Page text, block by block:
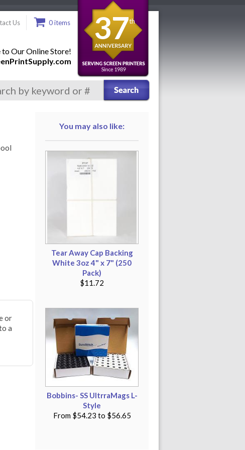
Us 0 items
Our Online Store!
37th
or
a
You may also like:
Tear Away Cap Backing
White 3oz 4" x 7" (250
Pack)
$11.72
Bobbins- SS UltrraMags L-
Style
From$54.23 to $56.65